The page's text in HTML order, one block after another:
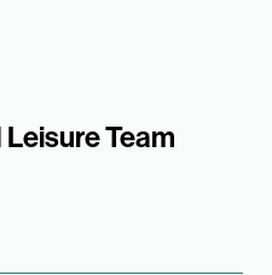
Team